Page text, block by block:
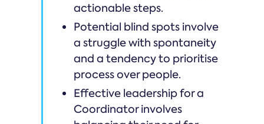
actionable steps.
Potential blind spots involve
a struggle with spontaneity
and a tendency to prioritise
process over people.
Effective leadership for a
Coordinator involves